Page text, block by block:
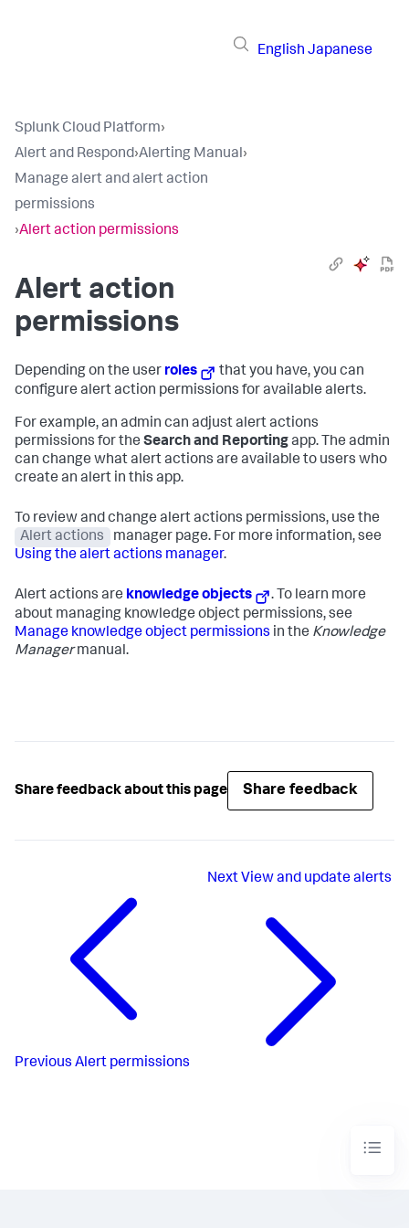
English Japanese
Splunk Cloud Platform›
Alert and Respond›Alerting Manual›
Manage alert and alert action
permissions
›Alert action permissions
Alert action
permissions
Depending on the user roles
that you have, you can
configure alert action permissions for available alerts.
For example, an admin can adjust alert actions
permissions for the Search and Reportingapp. The admin
can change what alert actions are available to users who
create an alert in this app.
To review and change alert actions permissions, use the
Alert actions
manager page. For more information, see
Using the alert actions manager.
Alert actions are knowledge objects
. To learn more
about managing knowledge object permissions, see
Manage knowledge object permissions in the Knowledge
Managermanual.
Share feedback about this page Share feedback
Previous Alert permissions
Next View and update alerts